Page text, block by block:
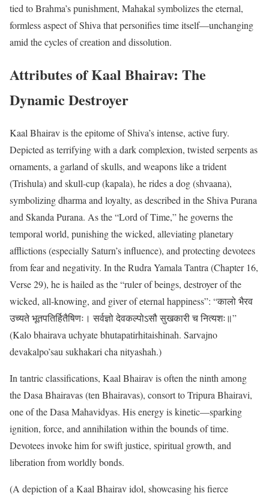
tied to Brahma’s punishment, Mahakal symbolizes the eternal,
formless aspect of Shiva that personifies time itself—unchanging
amid the cycles of creation and dissolution.
Attributes of Kaal Bhairav: The
Dynamic Destroyer
Kaal Bhairav is the epitome of Shiva’s intense, active fury.
Depicted as terrifying with a dark complexion, twisted serpents as
ornaments, a garland of skulls, and weapons like a trident
(Trishula) and skull-cup (kapala), he rides a dog (shvaana),
symbolizing dharma and loyalty, as described in the Shiva Purana
and Skanda Purana. As the “Lord of Time,” he governs the
temporal world, punishing the wicked, alleviating planetary
afflictions (especially Saturn’s influence), and protecting devotees
from fear and negativity. In the Rudra Yamala Tantra (Chapter 16,
Verse 29), he is hailed as the “ruler of beings, destroyer of the
wicked, all-knowing, and giver of eternal happiness”: “कालो भैरव
उच्यते भूतपतिर्हितैषिणः। सर्वज्ञो देवकल्पोऽसौ सुखकारी च नित्यशः॥”
(Kalo bhairava uchyate bhutapatirhitaishinah. Sarvajno
devakalpo’sau sukhakari cha nityashah.)
In tantric classifications, Kaal Bhairav is often the ninth among
the Dasa Bhairavas (ten Bhairavas), consort to Tripura Bhairavi,
one of the Dasa Mahavidyas. His energy is kinetic—sparking
ignition, force, and annihilation within the bounds of time.
Devotees invoke him for swift justice, spiritual growth, and
liberation from worldly bonds.
(A depiction of a Kaal Bhairav idol, showcasing his fierce